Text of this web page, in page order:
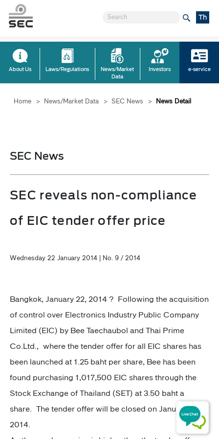
Th
About Us Laws/Regulations
News/Market
Data
Investors e-service
Home > News/Market Data > SEC News > News Detail
SEC News
SEC reveals non-compliance
of EIC tender offer price
Wednesday 22 January 2014 | No. 9 / 2014
Bangkok, January 22, 2014 ? Following the acquisition
of control over Electronics Industry Public Company
Limited (EIC) by Bee Taechaubol and Thai Prime
Co.Ltd., where the tender offer for all EIC shares has
been launched at 1.25 baht per share, Bee has been
found purchasing 1,017,500 EIC shares through the
Stock Exchange of Thailand (SET) at 3.50 baht a
share. The tender offer will be closed on January 27,
2014.